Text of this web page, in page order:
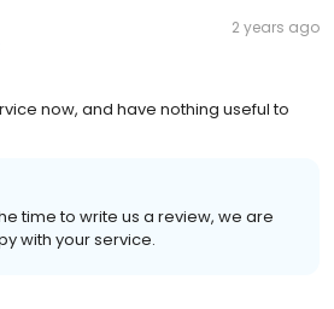
2 years ago
now, and have nothing useful to
time to write us a review, we are
with your service.